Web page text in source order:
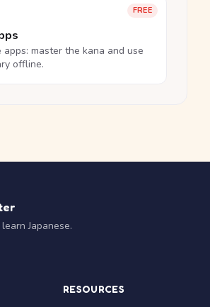
FREE
apps: master the kana and use
offline.
Japanese.
RESOURCES